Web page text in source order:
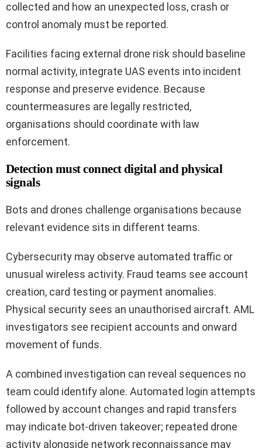
collected and how an unexpected loss, crash or
control anomaly must be reported.
Facilities facing external drone risk should baseline
normal activity, integrate UAS events into incident
response and preserve evidence. Because
countermeasures are legally restricted,
organisations should coordinate with law
enforcement.
Detection must connect digital and physical
signals
Bots and drones challenge organisations because
relevant evidence sits in different teams.
Cybersecurity may observe automated traffic or
unusual wireless activity. Fraud teams see account
creation, card testing or payment anomalies.
Physical security sees an unauthorised aircraft. AML
investigators see recipient accounts and onward
movement of funds.
A combined investigation can reveal sequences no
team could identify alone. Automated login attempts
followed by account changes and rapid transfers
may indicate bot-driven takeover; repeated drone
activity alongside network reconnaissance may